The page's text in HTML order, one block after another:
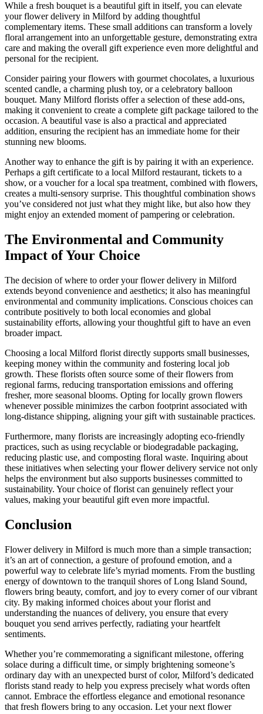
While a fresh bouquet is a beautiful gift in itself, you can elevate
your flower delivery in Milford by adding thoughtful
complementary items. These small additions can transform a lovely
floral arrangement into an unforgettable gesture, demonstrating extra
care and making the overall gift experience even more delightful and
personal for the recipient.
Consider pairing your flowers with gourmet chocolates, a luxurious
scented candle, a charming plush toy, or a celebratory balloon
bouquet. Many Milford florists offer a selection of these add-ons,
making it convenient to create a complete gift package tailored to the
occasion. A beautiful vase is also a practical and appreciated
addition, ensuring the recipient has an immediate home for their
stunning new blooms.
Another way to enhance the gift is by pairing it with an experience.
Perhaps a gift certificate to a local Milford restaurant, tickets to a
show, or a voucher for a local spa treatment, combined with flowers,
creates a multi-sensory surprise. This thoughtful combination shows
you’ve considered not just what they might like, but also how they
might enjoy an extended moment of pampering or celebration.
The Environmental and Community
Impact of Your Choice
The decision of where to order your flower delivery in Milford
extends beyond convenience and aesthetics; it also has meaningful
environmental and community implications. Conscious choices can
contribute positively to both local economies and global
sustainability efforts, allowing your thoughtful gift to have an even
broader impact.
Choosing a local Milford florist directly supports small businesses,
keeping money within the community and fostering local job
growth. These florists often source some of their flowers from
regional farms, reducing transportation emissions and offering
fresher, more seasonal blooms. Opting for locally grown flowers
whenever possible minimizes the carbon footprint associated with
long-distance shipping, aligning your gift with sustainable practices.
Furthermore, many florists are increasingly adopting eco-friendly
practices, such as using recyclable or biodegradable packaging,
reducing plastic use, and composting floral waste. Inquiring about
these initiatives when selecting your flower delivery service not only
helps the environment but also supports businesses committed to
sustainability. Your choice of florist can genuinely reflect your
values, making your beautiful gift even more impactful.
Conclusion
Flower delivery in Milford is much more than a simple transaction;
it’s an art of connection, a gesture of profound emotion, and a
powerful way to celebrate life’s myriad moments. From the bustling
energy of downtown to the tranquil shores of Long Island Sound,
flowers bring beauty, comfort, and joy to every corner of our vibrant
city. By making informed choices about your florist and
understanding the nuances of delivery, you ensure that every
bouquet you send arrives perfectly, radiating your heartfelt
sentiments.
Whether you’re commemorating a significant milestone, offering
solace during a difficult time, or simply brightening someone’s
ordinary day with an unexpected burst of color, Milford’s dedicated
florists stand ready to help you express precisely what words often
cannot. Embrace the effortless elegance and emotional resonance
that fresh flowers bring to any occasion. Let your next flower